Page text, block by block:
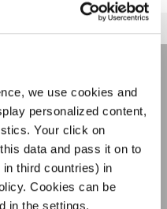
we use cookies and
personalized content,
Your click on
data and pass it on to
third countries) in
Cookies can be
in the settings.
DI
a cori uniti:
e sulle
ai nostri eventi